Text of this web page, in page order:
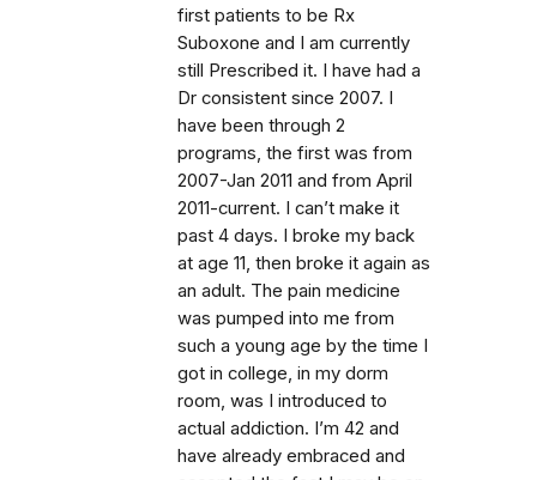
first patients to be Rx
Suboxone and I am currently
still Prescribed it. I have had a
Dr consistent since 2007. I
have been through 2
programs, the first was from
2007-Jan 2011 and from April
2011-current. I can’t make it
past 4 days. I broke my back
at age 11, then broke it again as
an adult. The pain medicine
was pumped into me from
such a young age by the time I
got in college, in my dorm
room, was I introduced to
actual addiction. I’m 42 and
have already embraced and